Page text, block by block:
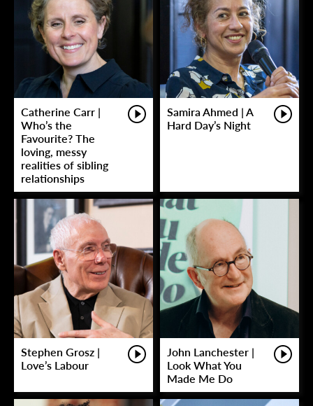
Catherine Carr |
Who’s the
Favourite? The
loving, messy
realities of sibling
relationships
Samira Ahmed | A
Hard Day’s Night
Stephen Grosz |
Love’s Labour
John Lanchester |
Look What You
Made Me Do